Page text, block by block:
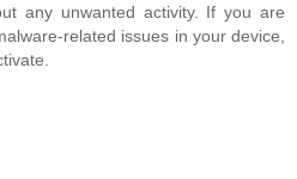
any unwanted activity. If you are
related issues in your device,